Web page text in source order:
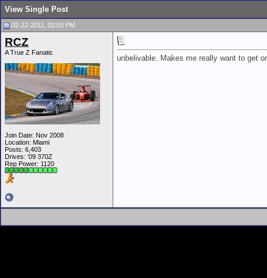
View Single Post
02-22-2011, 02:03 PM
RCZ
A True Z Fanatic
Join Date: Nov 2008
Location: Miami
Posts: 6,403
Drives: '09 370Z
Rep Power: 1120
unbelivable. Makes me really want to get